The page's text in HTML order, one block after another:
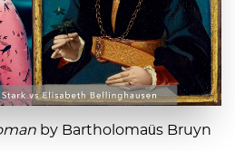
by Bartholomaüs Bruyn